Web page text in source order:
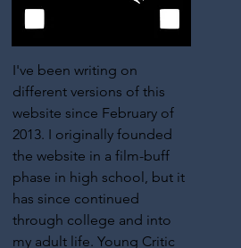
I've been writing on
different versions of this
website since February of
2013. I originally founded
the website in a film-buff
phase in high school, but it
has since continued
through college and into
my adult life. Young Critic